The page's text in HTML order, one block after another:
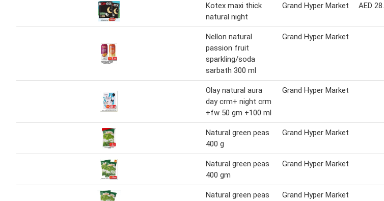
Kotex maxi thick
natural night
Grand Hyper Market AED
Nellon natural
passion fruit
sparkling/soda
sarbath 300 ml
Grand Hyper Market
Olay natural aura
day crm+ night crm
+fw 50 gm +100 ml
Grand Hyper Market
Natural green peas
400 g
Grand Hyper Market
Natural green peas
400 gm
Grand Hyper Market
Natural green peas
Grand Hyper Market